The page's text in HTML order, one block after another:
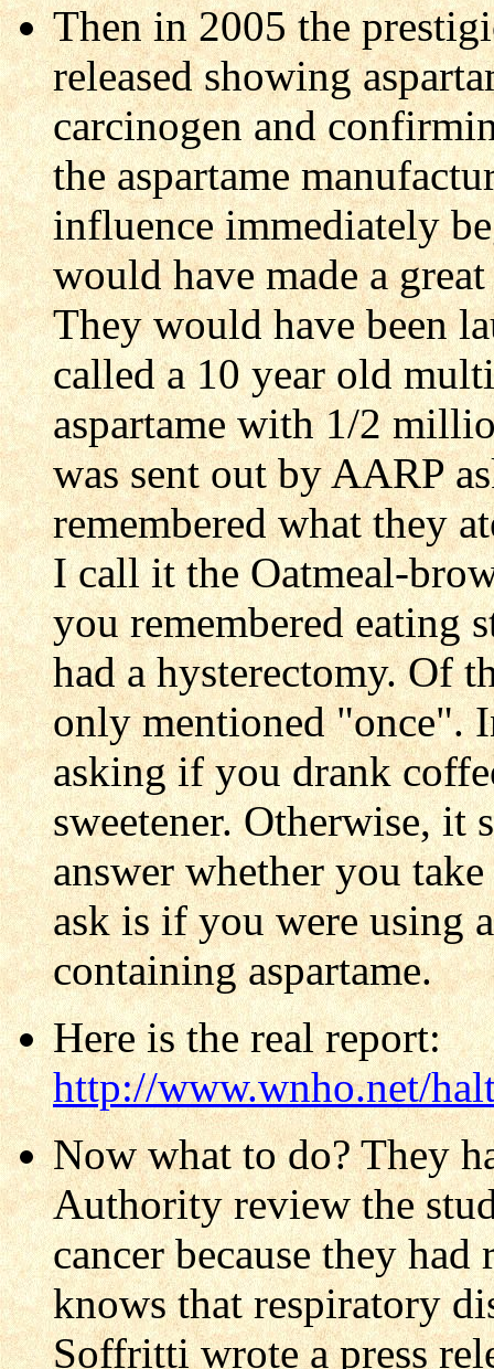
Then in 2005 the
released showing
carcinogen and
the aspartame
influence immediately
would have made a
They would have been
called a 10 year old
aspartame with 1/2
was sent out by AARP
remembered what they
I call it the Oatmeal-
you remembered eating
had a hysterectomy. Of
only mentioned "once".
asking if you drank
sweetener. Otherwise, it
answer whether you
ask is if you were using
containing aspartame.
Here is the real report:
http://www.wnho.net/
Now what to do? They
Authority review the
cancer because they
knows that respiratory
Soffritti wrote a press